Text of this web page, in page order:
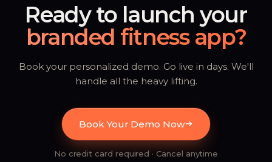
Ready to launch your
branded fitness app?
Book your personalized demo. Go live in days. We'll
handle all the heavy lifting.
Book Your Demo Now
No credit card required · Cancel anytime